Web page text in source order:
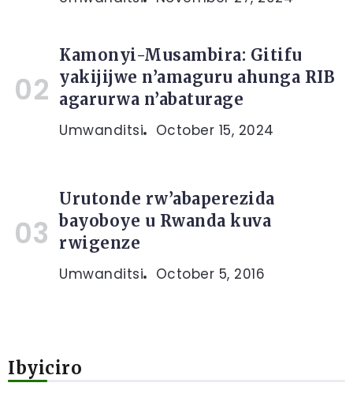
Kamonyi-Musambira: Gitifu
yakijijwe n’amaguru ahunga RIB
agarurwa n’abaturage
Umwanditsi October 15, 2024
Urutonde rw’abaperezida
bayoboye u Rwanda kuva
rwigenze
Umwanditsi October 5, 2016
Ibyiciro